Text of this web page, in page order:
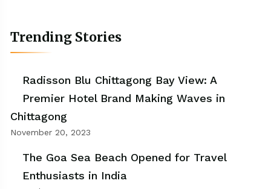
Trending Stories
Radisson Blu Chittagong Bay View: A
Premier Hotel Brand Making Waves in
Chittagong
November 20, 2023
The Goa Sea Beach Opened for Travel
Enthusiasts in India